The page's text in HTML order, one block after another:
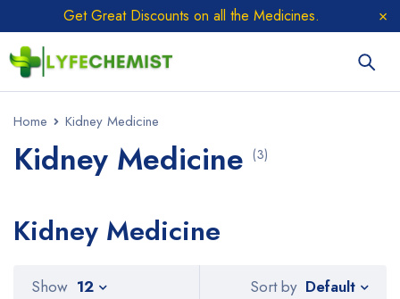
Get Great Discounts on all the Medicines.
Home Kidney Medicine
Kidney Medicine (3)
Kidney Medicine
Sort by Default
Show 12